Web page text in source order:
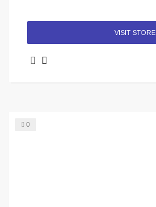
VISIT STORE
0